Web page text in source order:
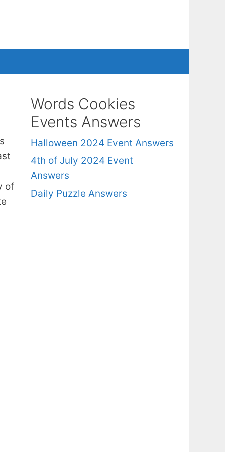
of
Words Cookies
Events Answers
Halloween 2024 Event Answers
4th of July 2024 Event
Answers
Daily Puzzle Answers